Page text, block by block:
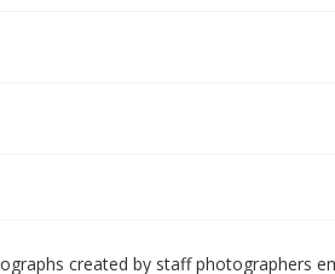
created by staff photographers